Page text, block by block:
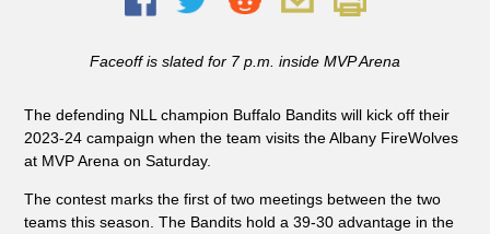
Faceoff is slated for 7 p.m. inside MVP Arena
The defending NLL champion Buffalo Bandits will kick off their
2023-24 campaign when the team visits the Albany FireWolves
at MVP Arena on Saturday.
The contest marks the first of two meetings between the two
teams this season. The Bandits hold a 39-30 advantage in the